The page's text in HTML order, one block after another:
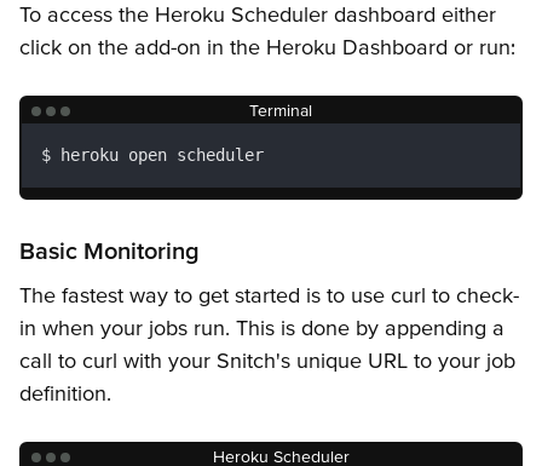
To access the Heroku Scheduler dashboard either
click on the add-on in the Heroku Dashboard or run:
Terminal
heroku open scheduler
Basic Monitoring
The fastest way to get started is to use curl to check-
in when your jobs run. This is done by appending a
call to curl with your Snitch's unique URL to your job
definition.
Heroku Scheduler
Getting Started Snitches API Keys Error Responses